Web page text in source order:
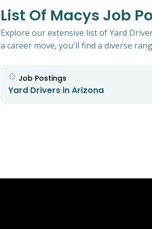
List Of Macys Job
Explore our extensive list of Yard
a career move, you'll find a diverse
Job Postings
Yard Drivers in Arizona